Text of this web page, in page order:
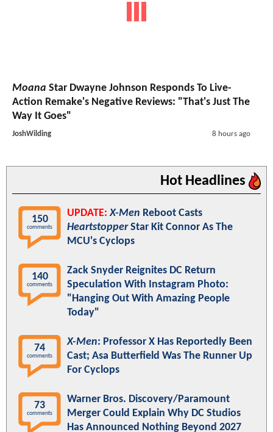
Moana Star Dwayne Johnson Responds To Live-
Action Remake's Negative Reviews: "That's Just The
Way It Goes"
JoshWilding 8 hours ago
Hot Headlines
150
comments
UPDATE: X-Men Reboot Casts
HeartstopperStar Kit Connor As The
MCU's Cyclops
140
comments
Zack Snyder Reignites DC Return
Speculation With Instagram Photo:
"Hanging Out With Amazing People
Today"
74
comments
X-Men: Professor X Has Reportedly Been
Cast; Asa Butterfield Was The Runner Up
For Cyclops
73
comments
Warner Bros. Discovery/Paramount
Merger Could Explain Why DC Studios
Has Announced Nothing Beyond 2027